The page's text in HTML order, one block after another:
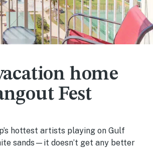
home
Fest
hottest artists playing on Gulf
sands—it doesn’t get any better